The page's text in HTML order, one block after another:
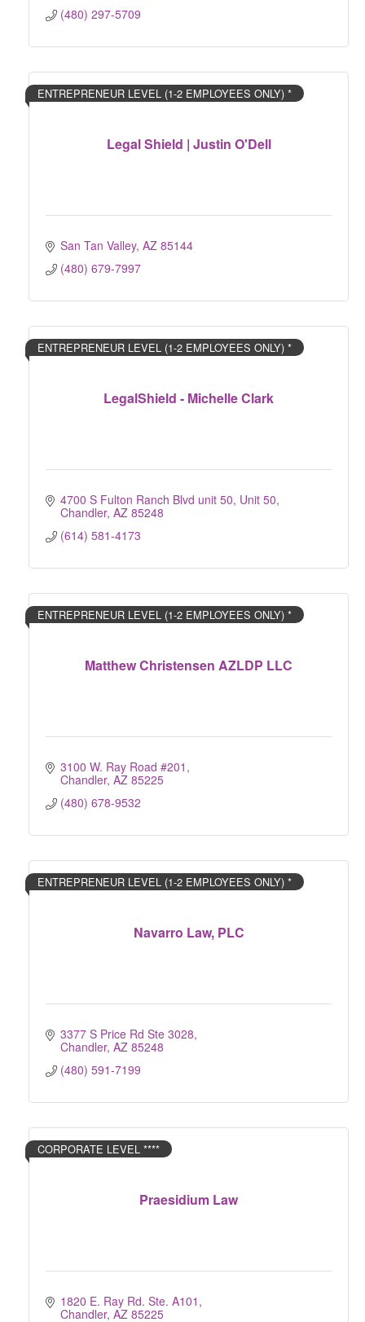
(480) 297-5709
Legal Shield | Justin O'Dell
ENTREPRENEUR LEVEL (1-2 EMPLOYEES ONLY) *
San Tan Valley AZ 85144
(480) 679-7997
LegalShield - Michelle Clark
ENTREPRENEUR LEVEL (1-2 EMPLOYEES ONLY) *
4700 S Fulton Ranch Blvd unit 50 Unit 50
Chandler AZ 85248
(614) 581-4173
Matthew Christensen AZLDP LLC
ENTREPRENEUR LEVEL (1-2 EMPLOYEES ONLY) *
3100 W. Ray Road #201
Chandler AZ 85225
(480) 678-9532
Navarro Law, PLC
ENTREPRENEUR LEVEL (1-2 EMPLOYEES ONLY) *
3377 S Price Rd Ste 3028
Chandler AZ 85248
(480) 591-7199
Praesidium Law
CORPORATE LEVEL ****
1820 E. Ray Rd. Ste. A101
Chandler AZ 85225